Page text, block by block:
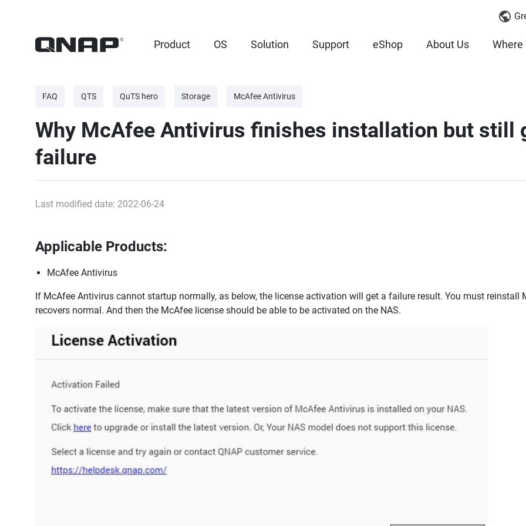
Product OS Solution Support eShop About Us Where
FAQ QTS QuTS hero Storage McAfee Antivirus
Why McAfee Antivirus finishes installation but still
failure
Last modified date: 2022-06-24
Applicable Products:
McAfee Antivirus
If McAfee Antivirus cannot startup normally, as below, the license activation will get a failure result. You must reinstall
recovers normal. And then the McAfee license should be able to be activated on the NAS.